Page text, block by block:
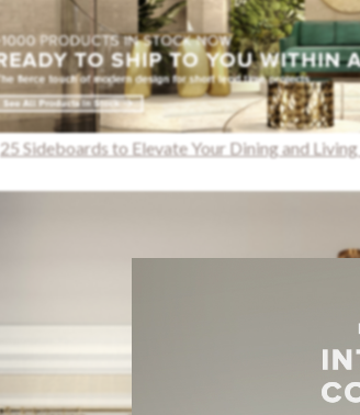
25 Sideboards to Elevate Your Dining and